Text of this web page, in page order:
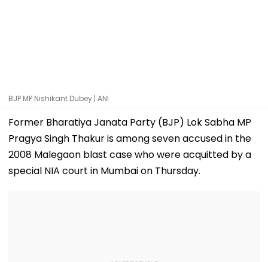
BJP MP Nishikant Dubey | ANI
Former Bharatiya Janata Party (BJP) Lok Sabha MP
Pragya Singh Thakur is among seven accused in the
2008 Malegaon blast case who were acquitted by a
special NIA court in Mumbai on Thursday.